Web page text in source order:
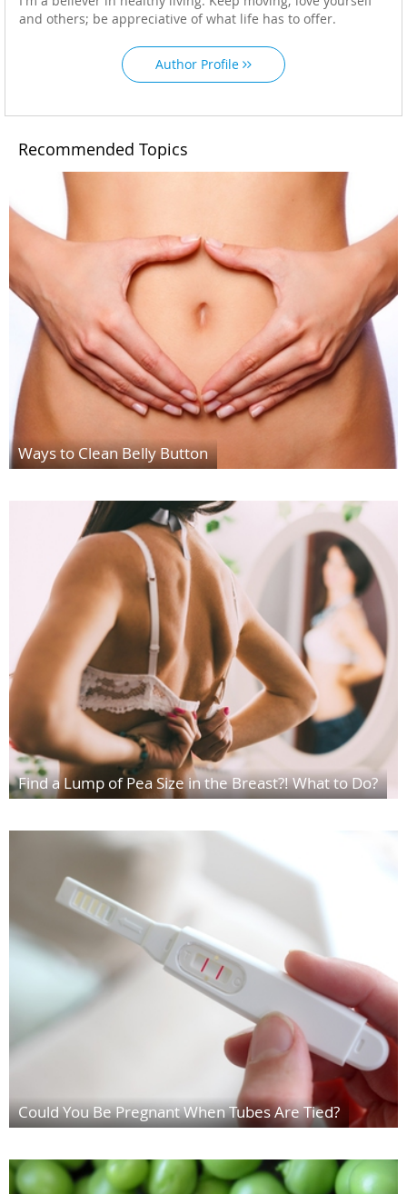
and others; be appreciative of what life has to offer.
Author Profile
Recommended Topics
Ways to Clean Belly Button
Find a Lump of Pea Size in the Breast?! What to Do?
Could You Be Pregnant When Tubes Are Tied?